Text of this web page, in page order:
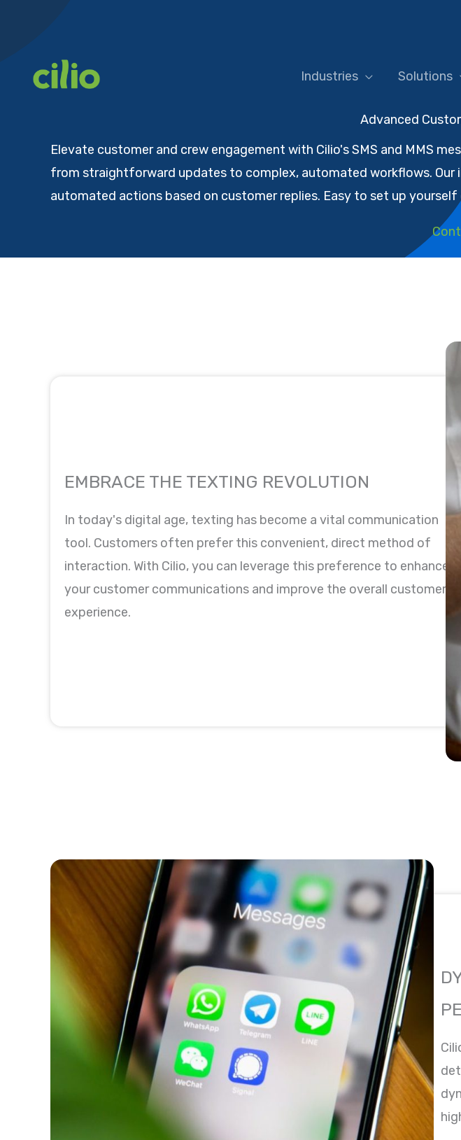
Industries Solutions
Advanced
Elevate customer and crew engagement with Cilio's SMS and MMS
from straightforward updates to complex, automated workflows.
automated actions based on customer replies. Easy to set up
EMBRACE THE TEXTING REVOLUTION
In today's digital age, texting has become a vital communication
tool. Customers often prefer this convenient, direct method of
interaction. With Cilio, you can leverage this preference to enhance
your customer communications and improve the overall customer
experience.